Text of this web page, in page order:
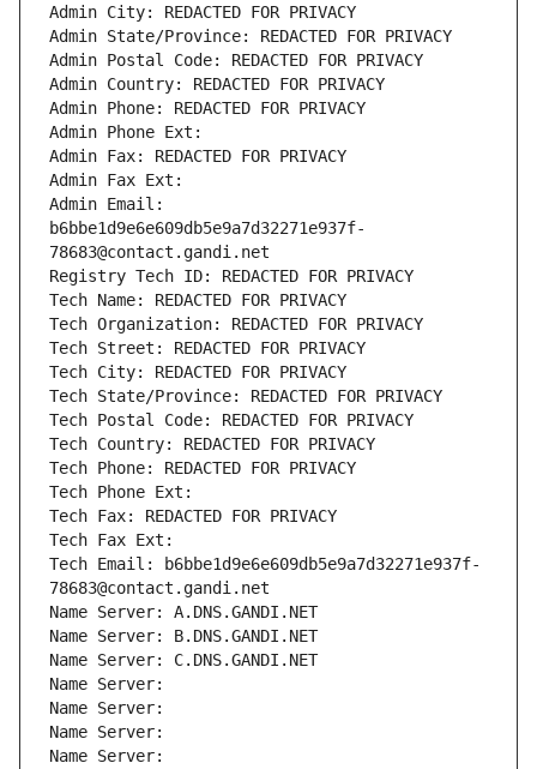
Admin City: REDACTED FOR PRIVACY
Admin State/Province: REDACTED FOR PRIVACY
Admin Postal Code: REDACTED FOR PRIVACY
Admin Country: REDACTED FOR PRIVACY
Admin Phone: REDACTED FOR PRIVACY
Admin Phone Ext:
Admin Fax: REDACTED FOR PRIVACY
Admin Fax Ext:
Admin Email:
b6bbe1d9e6e609db5e9a7d32271e937f-
78683@contact.gandi.net
Registry Tech ID: REDACTED FOR PRIVACY
Tech Name: REDACTED FOR PRIVACY
Tech Organization: REDACTED FOR PRIVACY
Tech Street: REDACTED FOR PRIVACY
Tech City: REDACTED FOR PRIVACY
Tech State/Province: REDACTED FOR PRIVACY
Tech Postal Code: REDACTED FOR PRIVACY
Tech Country: REDACTED FOR PRIVACY
Tech Phone: REDACTED FOR PRIVACY
Tech Phone Ext:
Tech Fax: REDACTED FOR PRIVACY
Tech Fax Ext:
Tech Email: b6bbe1d9e6e609db5e9a7d32271e937f-
78683@contact.gandi.net
Name Server: A.DNS.GANDI.NET
Name Server: B.DNS.GANDI.NET
Name Server: C.DNS.GANDI.NET
Name Server:
Name Server:
Name Server:
Name Server: